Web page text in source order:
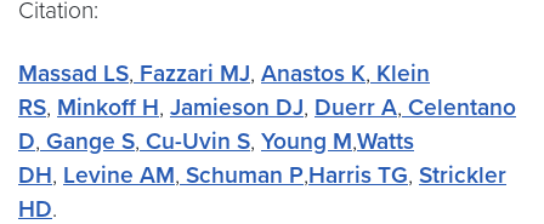
Citation:
Massad LS, Fazzari MJ, Anastos K, Klein
RS, Minkoff H, Jamieson DJ, Duerr A, Celentano
D, Gange S, Cu-Uvin S, Young M,Watts
DH, Levine AM, Schuman P,Harris TG, Strickler
HD.